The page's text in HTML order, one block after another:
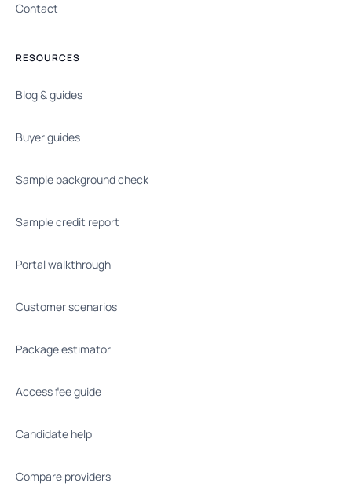
Contact
RESOURCES
Blog & guides
Buyer guides
Sample background check
Sample credit report
Portal walkthrough
Customer scenarios
Package estimator
Access fee guide
Candidate help
Compare providers